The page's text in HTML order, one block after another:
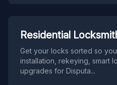
Residential
Get your locks sorted so
installation, rekeying, smart
upgrades for Disputa...